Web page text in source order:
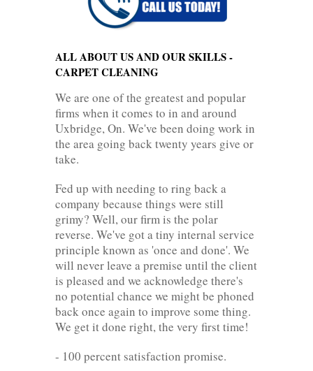
ALL ABOUT US AND OUR SKILLS -
CARPET CLEANING
We are one of the greatest and popular
firms when it comes to in and around
Uxbridge, On. We've been doing work in
the area going back twenty years give or
take.
Fed up with needing to ring back a
company because things were still
grimy? Well, our firm is the polar
reverse. We've got a tiny internal service
principle known as 'once and done'. We
will never leave a premise until the client
is pleased and we acknowledge there's
no potential chance we might be phoned
back once again to improve some thing.
We get it done right, the very first time!
- 100 percent satisfaction promise.